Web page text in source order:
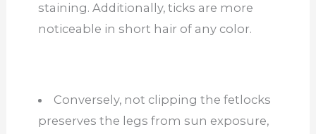
staining. Additionally, ticks are more
noticeable in short hair of any color.
Conversely, not clipping the fetlocks
preserves the legs from sun exposure,